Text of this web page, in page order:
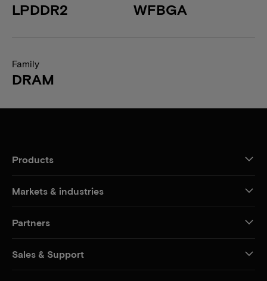
LPDDR2 WFBGA
Family
DRAM
Products
Markets & industries
Partners
Sales & Support